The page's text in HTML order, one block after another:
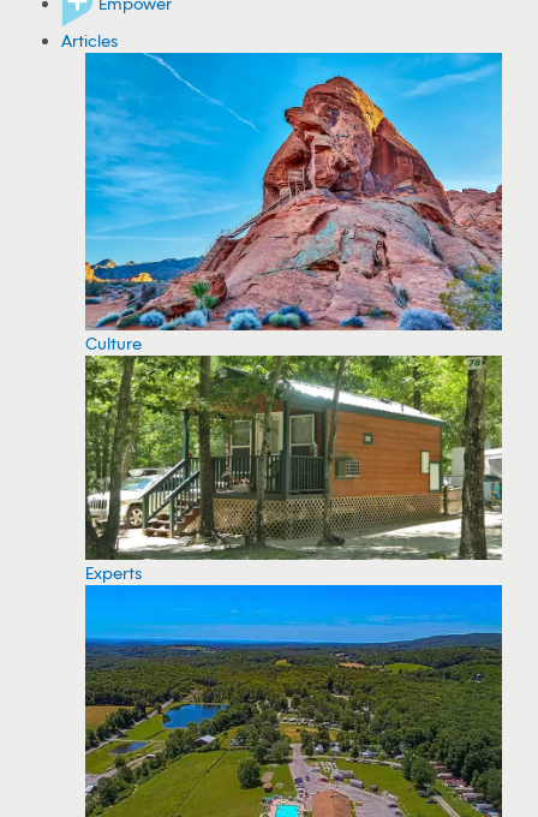
Articles
Culture
Experts